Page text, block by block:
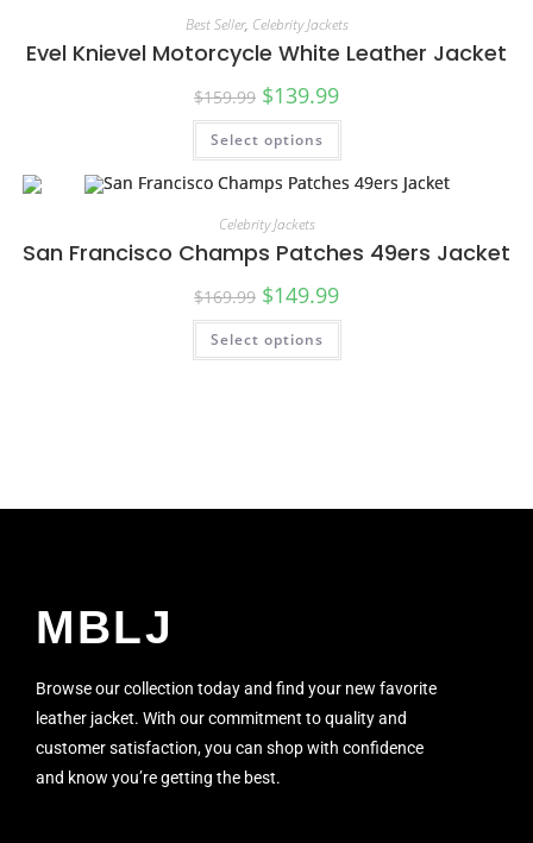
Best Seller, Celebrity Jackets
Evel Knievel Motorcycle White Leather Jacket
$159.99 $139.99
Select options
Celebrity Jackets
San Francisco Champs Patches 49ers Jacket
$169.99 $149.99
Select options
MBLJ
Browse our collection today and find your new favorite
leather jacket. With our commitment to quality and
customer satisfaction, you can shop with confidence
and know you’re getting the best.